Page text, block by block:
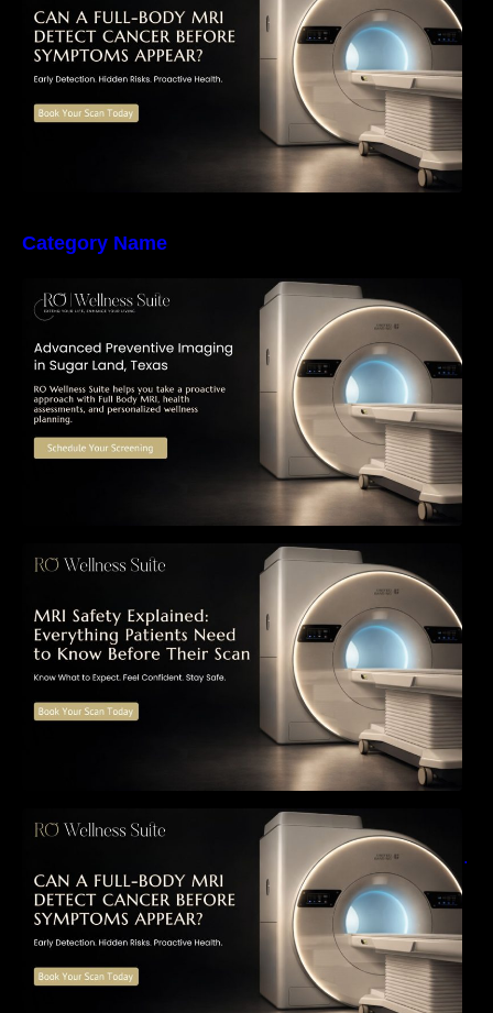
Health Screening
Category Name
The Importance of Early Detection: How
Preventive Imaging Can Support Your Long-
Term Health – RO Wellness Suite
MRI Safety Explained: Everything Patients
Need to Know Before Their Scan
Can a Full-Body MRI Detect Cancer Before
Symptoms Appear? A Complete Guide to
Early Detection, Hidden Risks, and Preventive
Health Screening